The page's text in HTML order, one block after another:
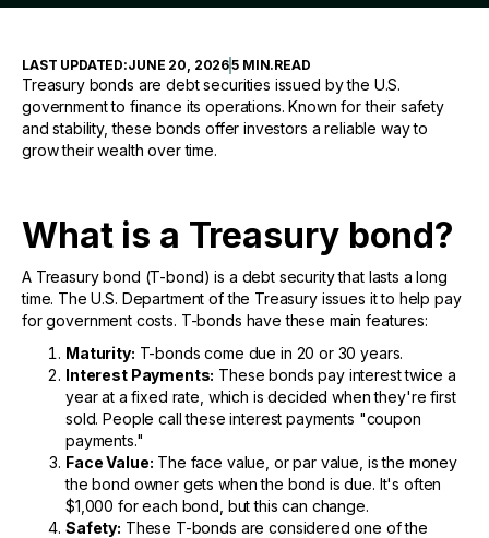
LAST UPDATED:JUNE 20, 20265 MIN.READ
Treasury bonds are debt securities issued by the U.S.
government to finance its operations. Known for their safety
and stability, these bonds offer investors a reliable way to
grow their wealth over time.
What is a Treasury bond?
A Treasury bond (T-bond) is a debt security that lasts a long
time. The U.S. Department of the Treasury issues it to help pay
for government costs. T-bonds have these main features:
Maturity: T-bonds come due in 20 or 30 years.
Interest Payments: These bonds pay interest twice a
year at a fixed rate, which is decided when they're first
sold. People call these interest payments "coupon
payments."
Face Value: The face value, or par value, is the money
the bond owner gets when the bond is due. It's often
$1,000 for each bond, but this can change.
Safety: These T-bonds are considered one of the